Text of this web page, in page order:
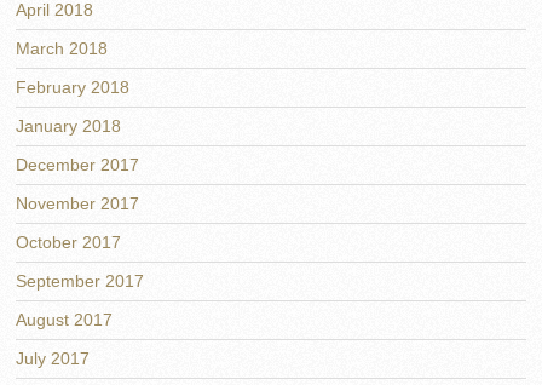
April 2018
March 2018
February 2018
January 2018
December 2017
November 2017
October 2017
September 2017
August 2017
July 2017